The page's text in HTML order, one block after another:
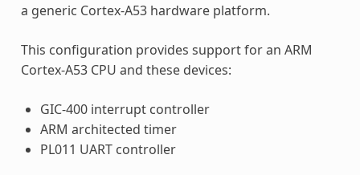
a generic Cortex-A53 hardware platform.
This configuration provides support for an ARM
Cortex-A53 CPU and these devices:
GIC-400 interrupt controller
ARM architected timer
PL011 UART controller